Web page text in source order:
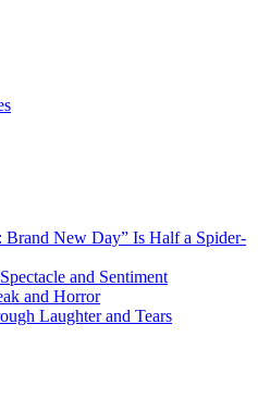
Brand New Day” Is Half a Spider-
and Sentiment
and Horror
Laughter and Tears